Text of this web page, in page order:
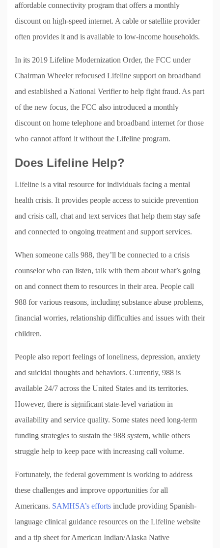
affordable connectivity program that offers a monthly
discount on high-speed internet. A cable or satellite provider
often provides it and is available to low-income households.
In its 2019 Lifeline Modernization Order, the FCC under
Chairman Wheeler refocused Lifeline support on broadband
and established a National Verifier to help fight fraud. As part
of the new focus, the FCC also introduced a monthly
discount on home telephone and broadband internet for those
who cannot afford it without the Lifeline program.
Does Lifeline Help?
Lifeline is a vital resource for individuals facing a mental
health crisis. It provides people access to suicide prevention
and crisis call, chat and text services that help them stay safe
and connected to ongoing treatment and support services.
When someone calls 988, they’ll be connected to a crisis
counselor who can listen, talk with them about what’s going
on and connect them to resources in their area. People call
988 for various reasons, including substance abuse problems,
financial worries, relationship difficulties and issues with their
children.
People also report feelings of loneliness, depression, anxiety
and suicidal thoughts and behaviors. Currently, 988 is
available 24/7 across the United States and its territories.
However, there is significant state-level variation in
availability and service quality. Some states need long-term
funding strategies to sustain the 988 system, while others
struggle help to keep pace with increasing call volume.
Fortunately, the federal government is working to address
these challenges and improve opportunities for all
Americans. SAMHSA’s efforts include providing Spanish-
language clinical guidance resources on the Lifeline website
and a tip sheet for American Indian/Alaska Native